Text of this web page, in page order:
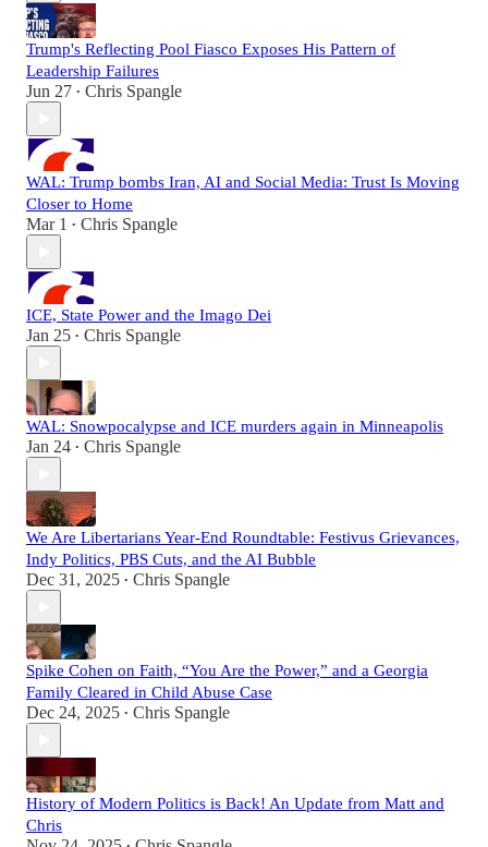
Trump's Reflecting Pool Fiasco Exposes His Pattern of
Leadership Failures
Jun 27 • Chris Spangle
WAL: Trump bombs Iran, AI and Social Media: Trust Is Moving
Closer to Home
Mar 1 • Chris Spangle
ICE, State Power and the Imago Dei
Jan 25 • Chris Spangle
WAL: Snowpocalypse and ICE murders again in Minneapolis
Jan 24 • Chris Spangle
We Are Libertarians Year-End Roundtable: Festivus Grievances,
Indy Politics, PBS Cuts, and the AI Bubble
Dec 31, 2025 • Chris Spangle
Spike Cohen on Faith, “You Are the Power,” and a Georgia
Family Cleared in Child Abuse Case
Dec 24, 2025 • Chris Spangle
History of Modern Politics is Back! An Update from Matt and
Chris